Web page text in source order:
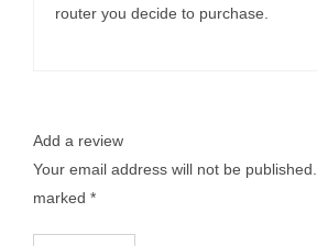
router you decide to purchase.
Add a review
Your email address will not be published.
marked *